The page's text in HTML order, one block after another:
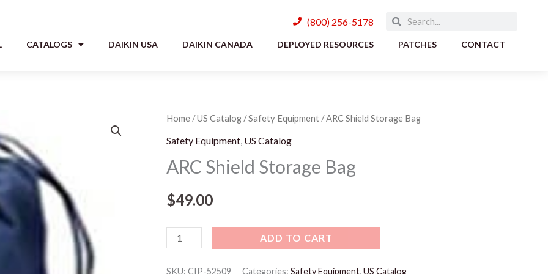
(800) 256-5178 SearchSearch
CATALOGS DAIKIN USA DAIKIN CANADA DEPLOYED RESOURCES PATCHES CONTACT
Home /US Catalog /Safety Equipment / ARC Shield Storage Bag
Safety Equipment US Catalog
ARC Shield Storage Bag
$49.00
ARC
Shield
Bag
ADD TO CART
SKU: CIP-52509 Categories: Safety Equipment, US Catalog